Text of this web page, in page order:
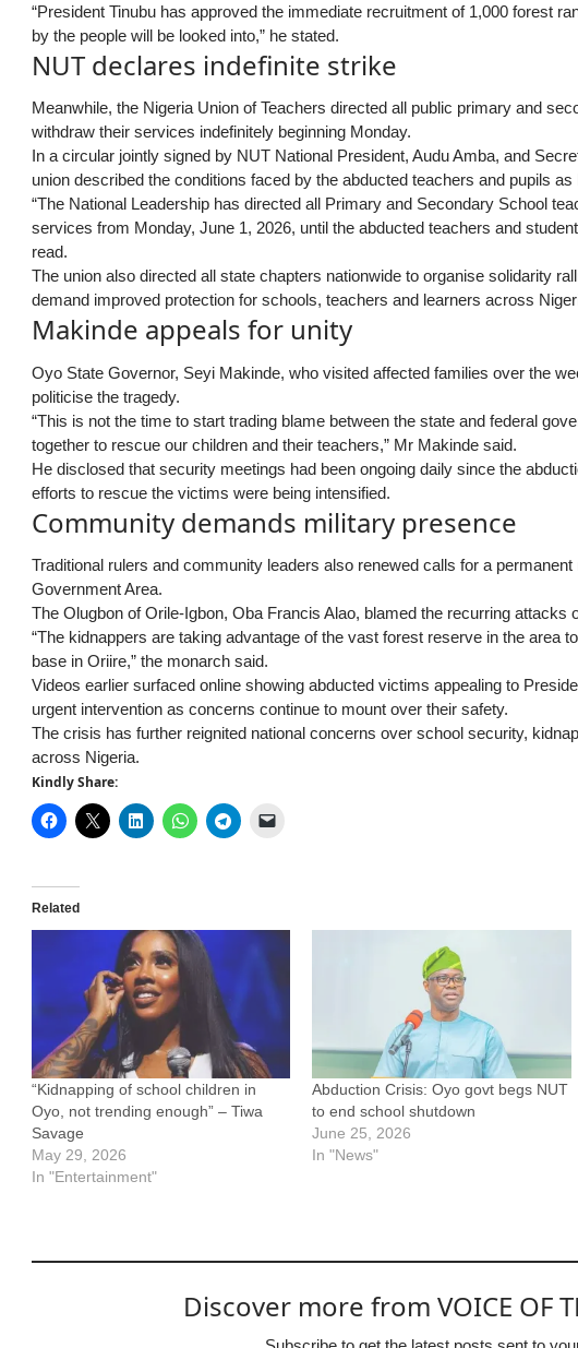
“President Tinubu has approved the immediate recruitment of 1,000 forest
by the people will be looked into,” he stated.
NUT declares indefinite strike
Meanwhile, the Nigeria Union of Teachers directed all public primary and
withdraw their services indefinitely beginning Monday.
In a circular jointly signed by NUT National President, Audu Amba, and
union described the conditions faced by the abducted teachers and pupils
“The National Leadership has directed all Primary and Secondary School
services from Monday, June 1, 2026, until the abducted teachers and
read.
The union also directed all state chapters nationwide to organise solidarity
demand improved protection for schools, teachers and learners across
Makinde appeals for unity
Oyo State Governor, Seyi Makinde, who visited affected families over the
politicise the tragedy.
“This is not the time to start trading blame between the state and federal
together to rescue our children and their teachers,” Mr Makinde said.
He disclosed that security meetings had been ongoing daily since the
efforts to rescue the victims were being intensified.
Community demands military presence
Traditional rulers and community leaders also renewed calls for a
Government Area.
The Olugbon of Orile-Igbon, Oba Francis Alao, blamed the recurring attacks
“The kidnappers are taking advantage of the vast forest reserve in the area
base in Oriire,” the monarch said.
Videos earlier surfaced online showing abducted victims appealing to
urgent intervention as concerns continue to mount over their safety.
The crisis has further reignited national concerns over school security,
across Nigeria.
Kindly Share:
Related
“Kidnapping of school children in
Oyo, not trending enough” – Tiwa
Savage
May 29, 2026
In "Entertainment"
Abduction Crisis: Oyo govt begs NUT
to end school shutdown
June 25, 2026
In "News"
Discover more from VOICE OF